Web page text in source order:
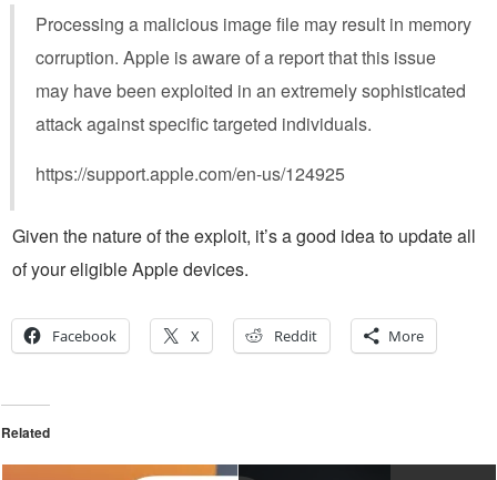
Processing a malicious image file may result in memory
corruption. Apple is aware of a report that this issue
may have been exploited in an extremely sophisticated
attack against specific targeted individuals.
https://support.apple.com/en-us/124925
Given the nature of the exploit, it’s a good idea to update all
of your eligible Apple devices.
Facebook X Reddit More
Related